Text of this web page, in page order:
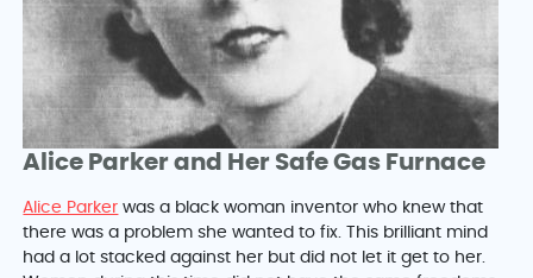
Alice Parker and Her Safe Gas Furnace
Alice Parker was a black woman inventor who knew that
there was a problem she wanted to fix. This brilliant mind
had a lot stacked against her but did not let it get to her.